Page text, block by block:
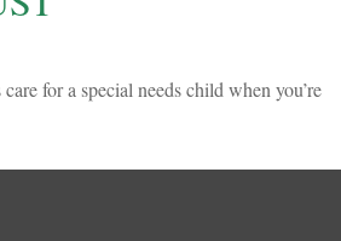
for a special needs child when you’re